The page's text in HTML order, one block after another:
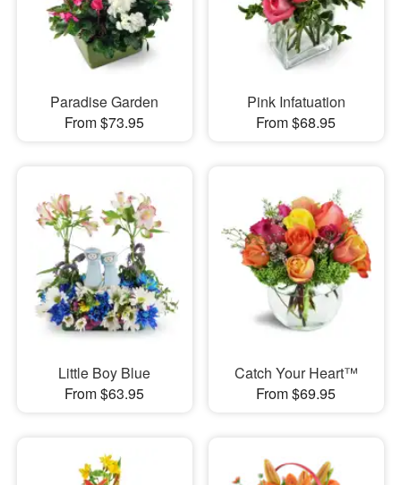
Paradise Garden
From $73.95
Pink Infatuation
From $68.95
Little Boy Blue
From $63.95
Catch Your Heart™
From $69.95